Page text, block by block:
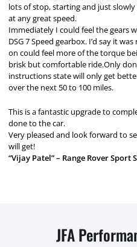
lots of stop, starting and just
at any great speed.
Immediately I could feel the gears
DSG 7 Speed gearbox. I’d say it
on could feel more of the torque
brisk but comfortable ride.Only
instructions state will only get
over the next 50 to 100 miles.
This is a fantastic upgrade to
done to the car.
Very pleased and look forward to
will get!
“Vijay Patel” – Range Rover Sport
JFA